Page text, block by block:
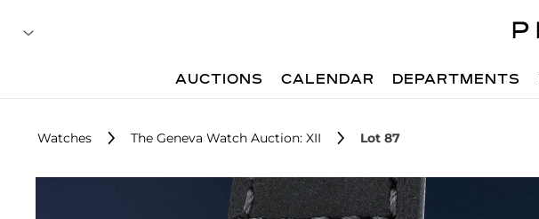
AUCTIONS CALENDAR DEPARTMENTS
Watches The Geneva Watch Auction: XII Lot 87